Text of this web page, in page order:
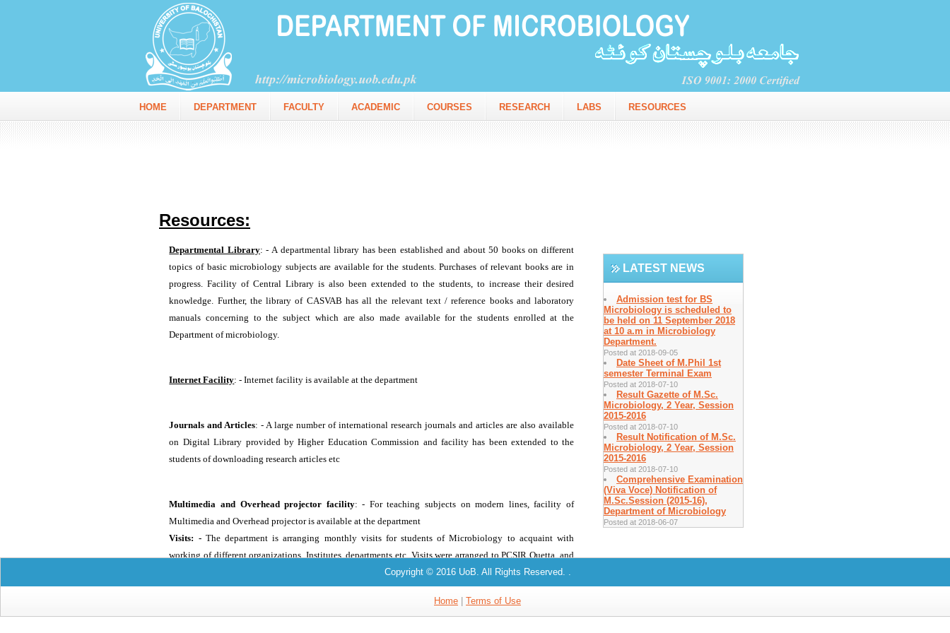
HOME DEPARTMENT FACULTY ACADEMIC COURSES RESEARCH LABS RESOURCES
LATEST NEWS
Admission test for BS
Microbiology is scheduled to
be held on 11 September 2018
at 10 a.m in Microbiology
Department.
Posted at 2018-09-05
Date Sheet of M.Phil 1st
semester Terminal Exam
Posted at 2018-07-10
Result Gazette of M.Sc.
Microbiology, 2 Year, Session
2015-2016
Posted at 2018-07-10
Result Notification of M.Sc.
Microbiology, 2 Year, Session
2015-2016
Posted at 2018-07-10
Comprehensive Examination
(Viva Voce) Notification of
M.Sc.Session (2015-16),
Department of Microbiology
Posted at 2018-06-07
Copyright © 2016 UoB. All Rights Reserved. .
Home Terms of Use